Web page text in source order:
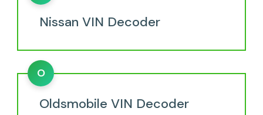
Nissan VIN Decoder
O
Oldsmobile VIN Decoder